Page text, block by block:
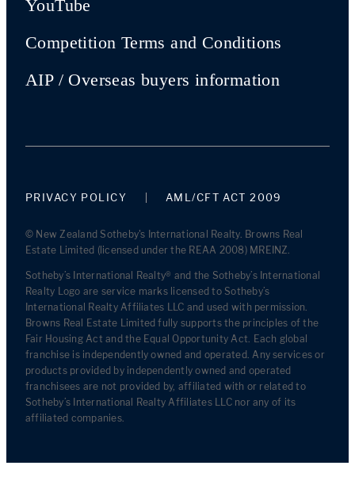
YouTube
Competition Terms and Conditions
AIP / Overseas buyers information
PRIVACY POLICY AML/CFT ACT 2009
© New Zealand Sotheby's International Realty. Browns Real
Estate Limited (licensed under the REAA 2008) MREINZ.
Sotheby’s International Realty® and the Sotheby’s International
Realty Logo are service marks licensed to Sotheby’s
International Realty Affiliates LLC and used with permission.
Browns Real Estate Limited fully supports the principles of the
Fair Housing Act and the Equal Opportunity Act. Each global
franchise is independently owned and operated. Any services or
products provided by independently owned and operated
franchisees are not provided by, affiliated with or related to
Sotheby’s International Realty Affiliates LLC nor any of its
affiliated companies.